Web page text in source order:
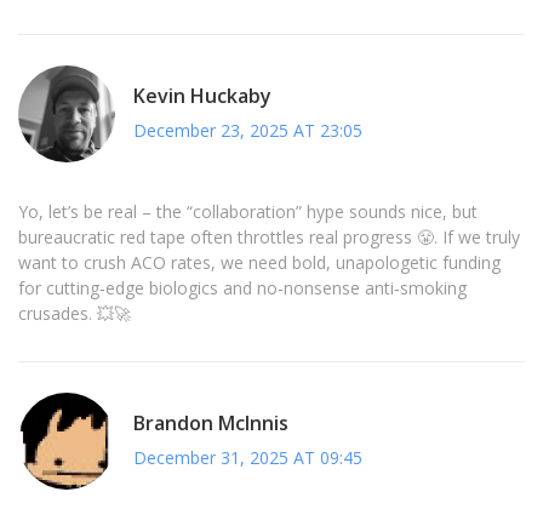
Kevin Huckaby
December 23, 2025 AT 23:05
Yo, let’s be real – the “collaboration” hype sounds nice, but
bureaucratic red tape often throttles real progress 😤. If we truly
want to crush ACO rates, we need bold, unapologetic funding
for cutting‑edge biologics and no‑nonsense anti‑smoking
crusades. 💥🚀
Brandon McInnis
December 31, 2025 AT 09:45